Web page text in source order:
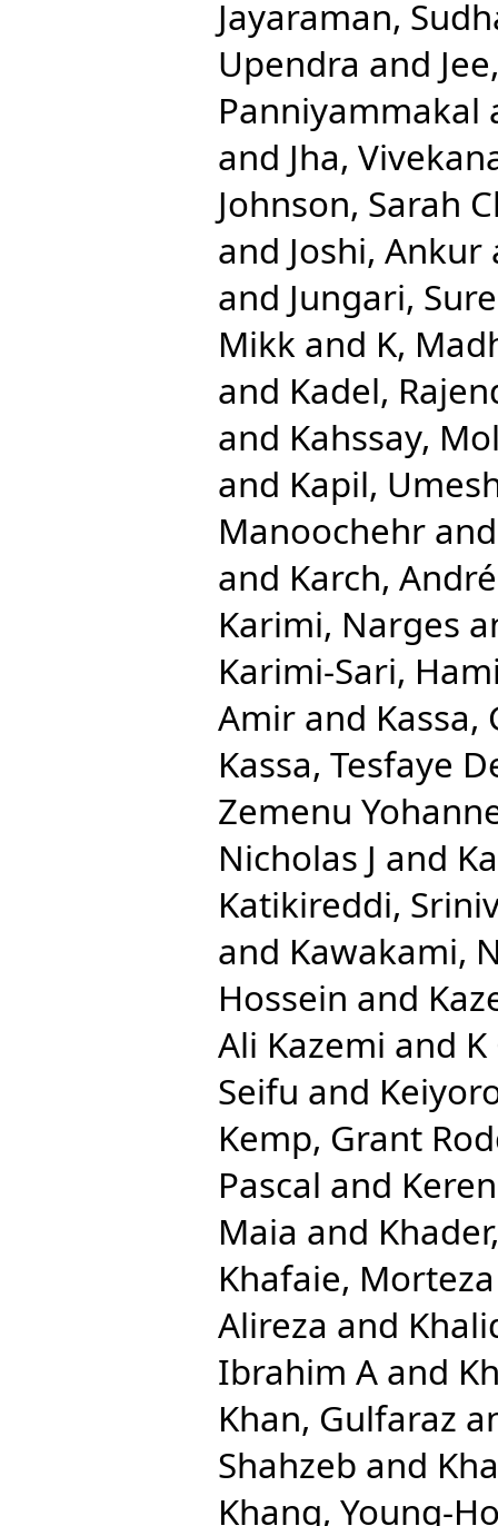
Jayaraman,
Upendra and
Panniyammakal
and Jha,
Johnson, Sarah
and Joshi, Ankur
and Jungari,
Mikk and K,
and Kadel,
and Kahssay,
and Kapil,
Manoochehr
and Karch, André
Karimi, Narges
Karimi-Sari,
Amir and
Kassa, Tesfaye
Zemenu
Nicholas J and
Katikireddi,
and Kawakami,
Hossein and
Ali Kazemi and
Seifu and
Kemp, Grant
Pascal and
Maia and
Khafaie,
Alireza and
Ibrahim A and
Khan, Gulfaraz
Shahzeb and
Khang, Young-